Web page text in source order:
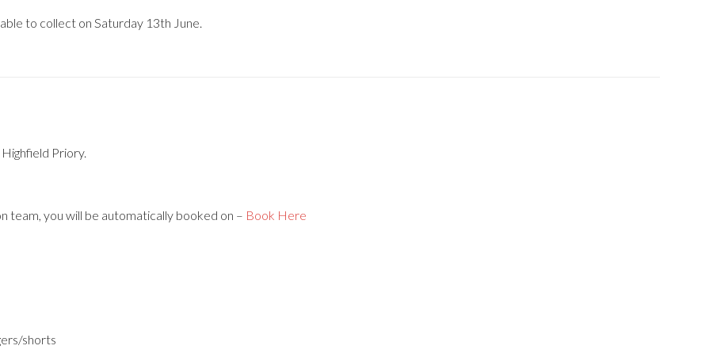
to collect on Saturday 13th June.
Priory.
team, you will be automatically booked on – Book Here
shorts